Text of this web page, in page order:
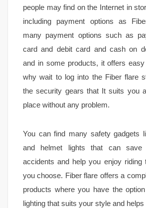
people may find on the Internet in
including payment options as
many payment options such as
card and debit card and cash on
and in some products, it offers
why wait to log into the Fiber flare
the security gears that It suits you
place without any problem.
You can find many safety gadgets
and helmet lights that can
accidents and help you enjoy riding
you choose. Fiber flare offers a
products where you have the
lighting that suits your style and